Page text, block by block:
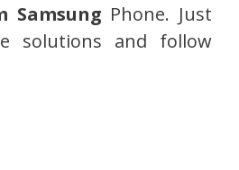
Samsung Phone. Just
solutions and follow